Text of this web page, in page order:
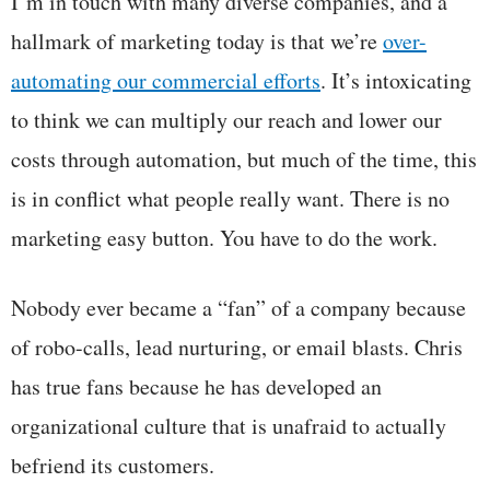
hallmark of marketing today is that we’reover-
automating our commercial efforts. It’s intoxicating
to think we can multiply our reach and lower our
costs through automation, but much of the time, this
is in conflict what people really want. There is no
marketing easy button. You have to do the work.
Nobody ever became a “fan” of a company because
of robo-calls, lead nurturing, or email blasts. Chris
has true fans because he has developed an
organizational culture that is unafraid to actually
befriend its customers.